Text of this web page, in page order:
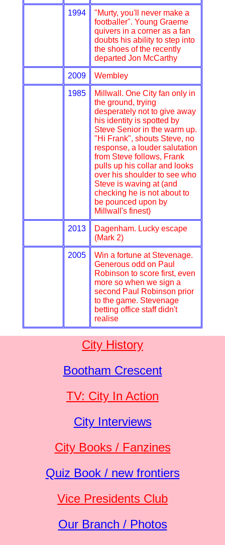
1994
"Murty, you'll never make a
footballer". Young Graeme
quivers in a corner as a fan
doubts his ability to step into
the shoes of the recently
departed Jon McCarthy
2009 Wembley
1985
Millwall. One City fan only in
the ground, trying
desperately not to give away
his identity is spotted by
Steve Senior in the warm up.
"Hi Frank", shouts Steve, no
response, a louder salutation
from Steve follows, Frank
pulls up his collar and looks
over his shoulder to see who
Steve is waving at (and
checking he is not about to
be pounced upon by
Millwall's finest)
2013
Dagenham. Lucky escape
(Mark 2)
2005
Win a fortune at Stevenage.
Generous odd on Paul
Robinson to score first, even
more so when we sign a
second Paul Robinson prior
to the game. Stevenage
betting office staff didn't
realise
City History
Bootham Crescent
TV: City In Action
City Interviews
City Books / Fanzines
Quiz Book / new frontiers
Vice Presidents Club
Our Branch / Photos